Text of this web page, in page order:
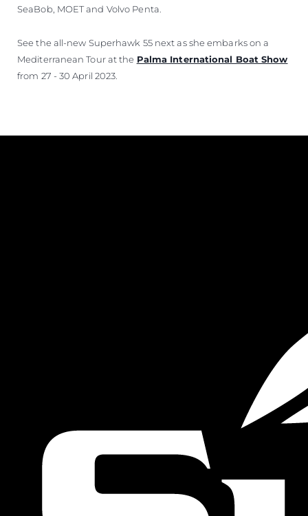
SeaBob, MOET and Volvo Penta.
See the all-new Superhawk 55 next as she embarks on a
Mediterranean Tour at the Palma International Boat Show
from 27 - 30 April 2023.